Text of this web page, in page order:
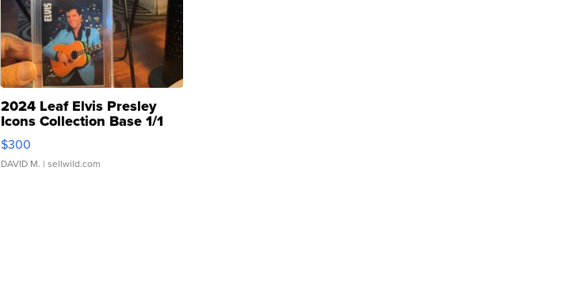
2024 Leaf Elvis Presley
Icons Collection Base 1/1
SSP Clear ...
$300
DAVID M. | sellwild.com